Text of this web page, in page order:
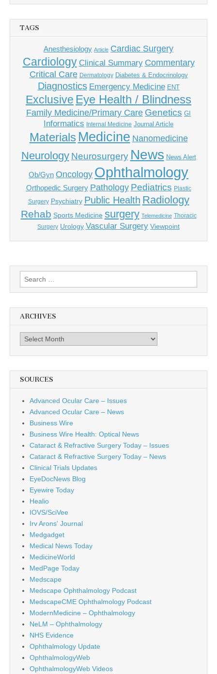
TAGS
Anesthesiology Article Cardiac Surgery
Cardiology Clinical Summary Commentary
Critical Care Dermatology Diabetes & Endocrinology
Diagnostics Emergency Medicine ENT
Exclusive Eye Health / Blindness
Family Medicine/Primary Care Genetics GI
Informatics Internal Medicine Journal Article
Materials Medicine Nanomedicine
Neurology Neurosurgery News News Alert
Ob/Gyn Oncology Ophthalmology
Orthopedic Surgery Pathology Pediatrics Plastic
Surgery Psychiatry Public Health Radiology
Rehab Sports Medicine surgery Telemedicine Thoracic
Surgery Urology Vascular Surgery Viewpoint
Search
for:
ARCHIVES
Archives
SOURCES
Advanced Ocular Care – Issues
Advanced Ocular Care – News
Business Wire
Business Wire Health: Optical News
Cataract & Refractive Surgery Today – Issues
Cataract & Refractive Surgery Today – News
Clinical Trials Updates
EyeDocNews Blog
Eyewire Today
Healio
IOVS/SciVee
Irv Arons' Journal
Medgadget
Medical News Today
MedicineWorld
MedPage Today
Medscape
Medscape Ophthalmology Podcast
MedscapeCME Ophthalmology Podcast
ModernMedicine – Ophthalmology
NeLM – Ophthalmology
NHS Evidence
Ophthalmology Update
OphthalmologyWeb
OphthalmologyWeb Videos